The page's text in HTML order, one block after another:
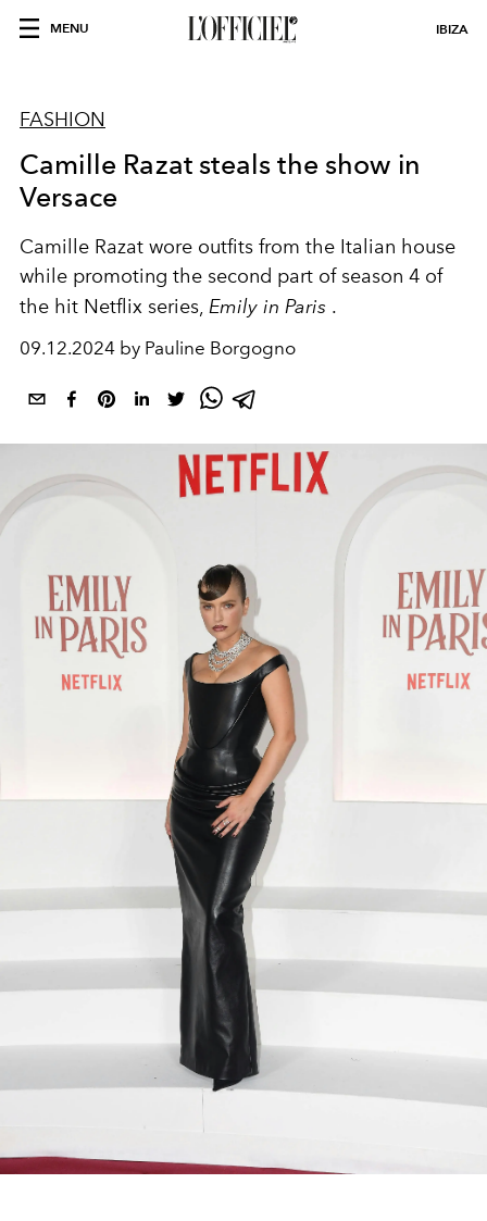
MENU IBIZA
FASHION
Camille Razat steals the show in
Versace
Camille Razat wore outfits from the Italian house
while promoting the second part of season 4 of
the hit Netflix series, Emily in Paris .
09.12.2024 by Pauline Borgogno